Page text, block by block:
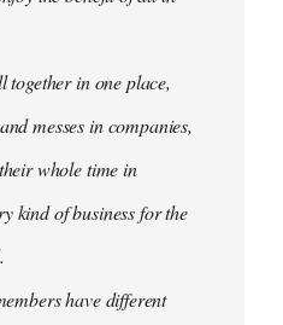
together in one place,
messes in companies,
whole time in
kind of business for the
have different